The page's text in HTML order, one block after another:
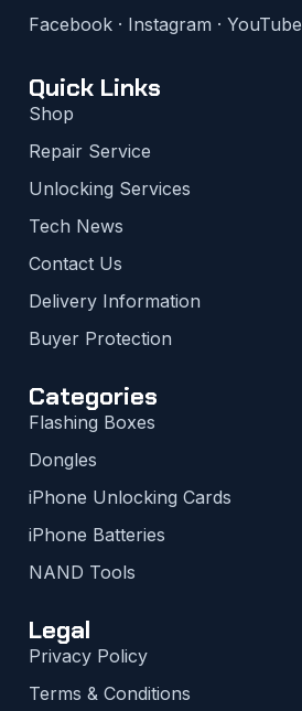
Facebook · Instagram · YouTube
Quick Links
Shop
Repair Service
Unlocking Services
Tech News
Contact Us
Delivery Information
Buyer Protection
Categories
Flashing Boxes
Dongles
iPhone Unlocking Cards
iPhone Batteries
NAND Tools
Legal
Privacy Policy
Terms & Conditions